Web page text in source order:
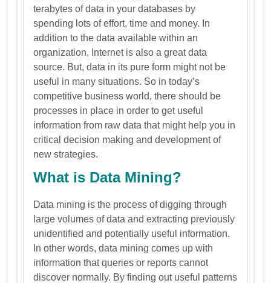
terabytes of data in your databases by
spending lots of effort, time and money. In
addition to the data available within an
organization, Internet is also a great data
source. But, data in its pure form might not be
useful in many situations. So in today’s
competitive business world, there should be
processes in place in order to get useful
information from raw data that might help you in
critical decision making and development of
new strategies.
What is Data Mining?
Data mining is the process of digging through
large volumes of data and extracting previously
unidentified and potentially useful information.
In other words, data mining comes up with
information that queries or reports cannot
discover normally. By finding out useful patterns